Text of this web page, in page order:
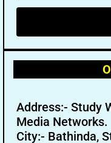
Address:- Study
Media Networks.
City:- Bathinda,